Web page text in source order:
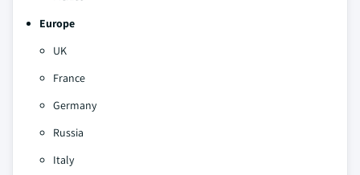
Europe
UK
France
Germany
Russia
Italy